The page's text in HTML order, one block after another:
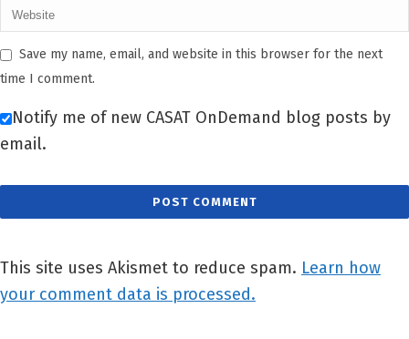
Save my name, email, and website in this browser for the next
time I comment.
Notify me of new CASAT OnDemand blog posts by
email.
This site uses Akismet to reduce spam. Learn how
your comment data is processed.